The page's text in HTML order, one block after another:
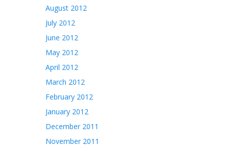
August 2012
July 2012
June 2012
May 2012
April 2012
March 2012
February 2012
January 2012
December 2011
November 2011